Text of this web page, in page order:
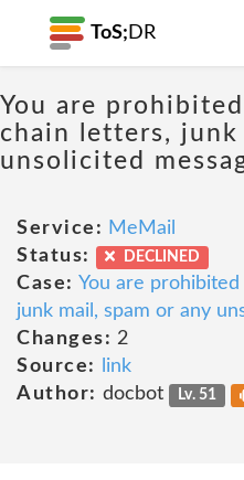
ToS; DR
You are
chain letters, junk
unsolicited
Service: MeMail
Status:
DECLINED
Case: You are
junk mail, spam or any
Changes: 2
Source:
link
Author: docbot Lv. 51